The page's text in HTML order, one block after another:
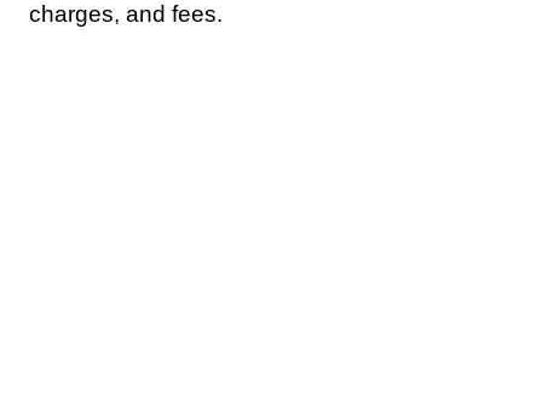
charges, and fees.